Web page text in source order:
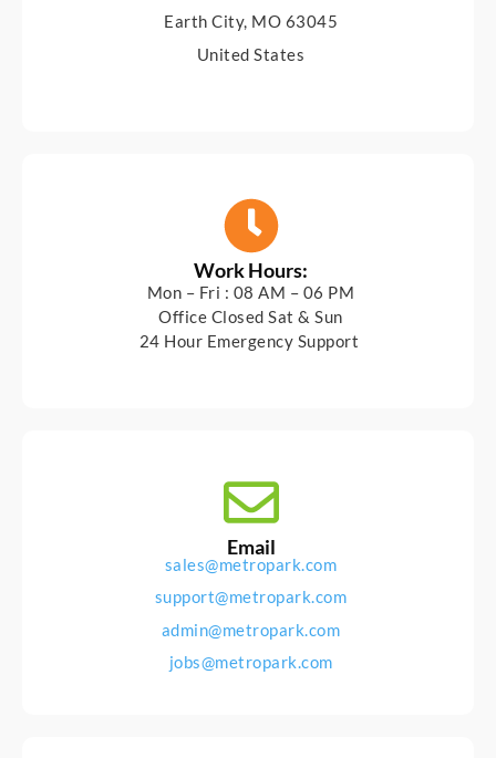
Earth City, MO 63045
United States
Work Hours:
Mon – Fri : 08 AM – 06 PM
Office Closed Sat & Sun
24 Hour Emergency Support
Email
sales@metropark.com
support@metropark.com
admin@metropark.com
jobs@metropark.com